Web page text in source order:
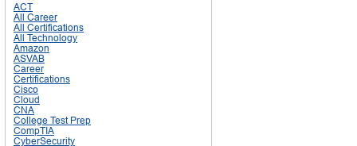
ACT
All Career
All Certifications
All Technology
Amazon
ASVAB
Career
Certifications
Cisco
Cloud
CNA
College Test Prep
CompTIA
CyberSecurity